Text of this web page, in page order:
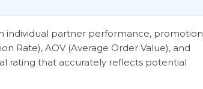
individual partner performance, promotion
Rate), AOV (Average Order Value), and
rating that accurately reflects potential